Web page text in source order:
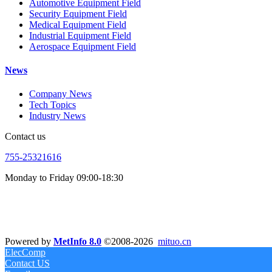
Automotive Equipment Field
Security Equipment Field
Medical Equipment Field
Industrial Equipment Field
Aerospace Equipment Field
News
Company News
Tech Topics
Industry News
Contact us
755-25321616
Monday to Friday 09:00-18:30
Powered by MetInfo 8.0 ©2008-2026 mituo.cn
ElecComp
Contact US